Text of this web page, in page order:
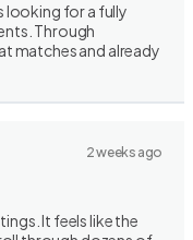
looking for a fully
Through
matches and already
2 weeks ago
It feels like the